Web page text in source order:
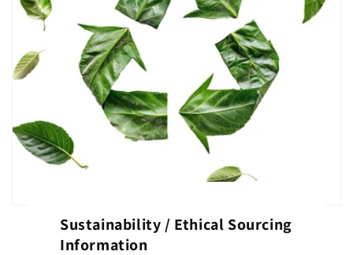
Sustainability / Ethical Sourcing
Information